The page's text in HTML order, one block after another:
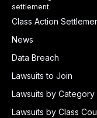
settlement.
Class Action
News
Data Breach
Lawsuits to Join
Lawsuits by Category
Lawsuits by Class